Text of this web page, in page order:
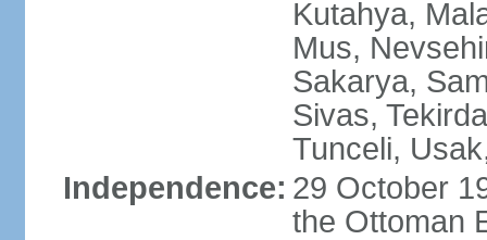
Kutahya,
Mus,
Sakarya,
Sivas,
Tunceli,
Independence: 29 October
the Ottoman